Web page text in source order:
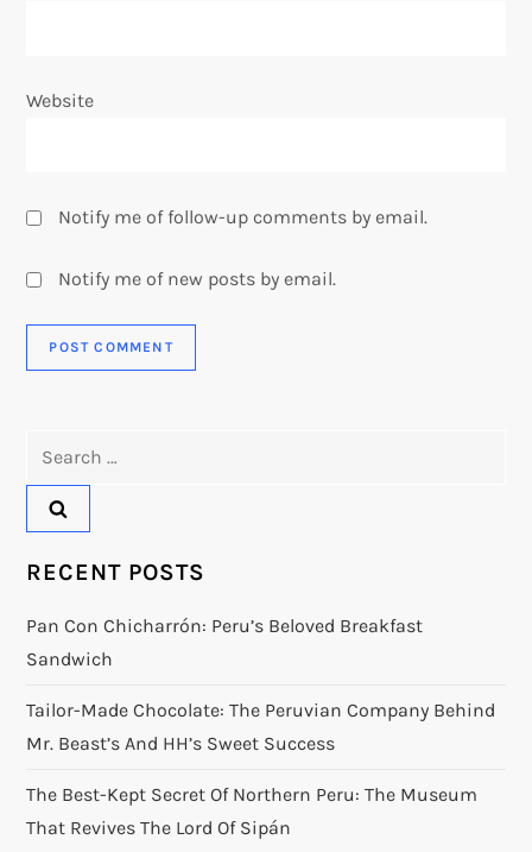
Website
Notify me of follow-up comments by email.
Notify me of new posts by email.
RECENT POSTS
Pan Con Chicharrón: Peru’s Beloved Breakfast
Sandwich
Tailor-Made Chocolate: The Peruvian Company Behind
Mr. Beast’s And HH’s Sweet Success
The Best-Kept Secret Of Northern Peru: The Museum
That Revives The Lord Of Sipán